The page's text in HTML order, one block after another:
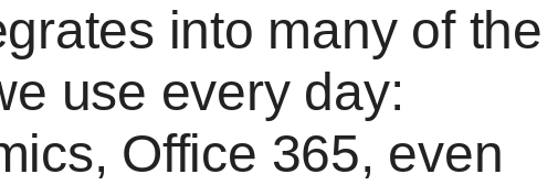
into many of the
use every day:
Office 365, even